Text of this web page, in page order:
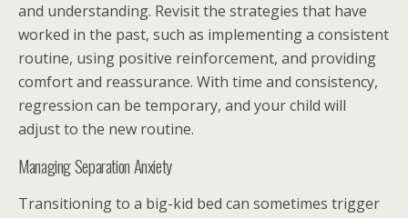
and understanding. Revisit the strategies that have
worked in the past, such as implementing a consistent
routine, using positive reinforcement, and providing
comfort and reassurance. With time and consistency,
regression can be temporary, and your child will
adjust to the new routine.
Managing Separation Anxiety
Transitioning to a big-kid bed can sometimes trigger